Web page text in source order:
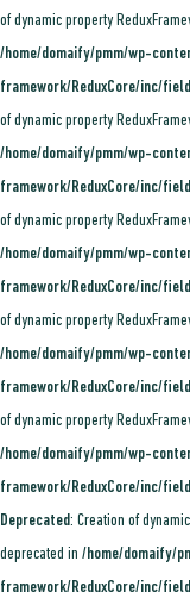
of dynamic property
/home/domaify/pmm/wp-
framework/ReduxCore/inc/
of dynamic property
/home/domaify/pmm/wp-
framework/ReduxCore/inc/
of dynamic property
/home/domaify/pmm/wp-
framework/ReduxCore/inc/
of dynamic property
/home/domaify/pmm/wp-
framework/ReduxCore/inc/
of dynamic property
/home/domaify/pmm/wp-
framework/ReduxCore/inc/
Deprecated: Creation of
deprecated in /home/domaify/
framework/ReduxCore/inc/